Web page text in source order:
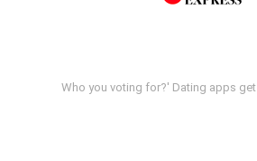
Who you voting for?' Dating apps get